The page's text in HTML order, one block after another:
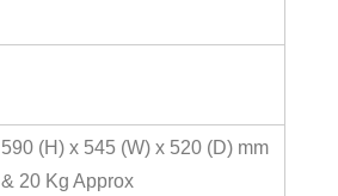
590 (H) x 545 (W) x 520 (D) mm
& 20 Kg Approx